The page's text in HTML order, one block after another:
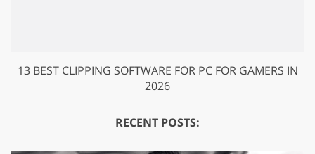
13 BEST CLIPPING SOFTWARE FOR PC FOR GAMERS IN
2026
RECENT POSTS: